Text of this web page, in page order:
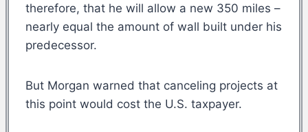
therefore, that he will allow a new 350 miles –
nearly equal the amount of wall built under his
predecessor.
But Morgan warned that canceling projects at
this point would cost the U.S. taxpayer.